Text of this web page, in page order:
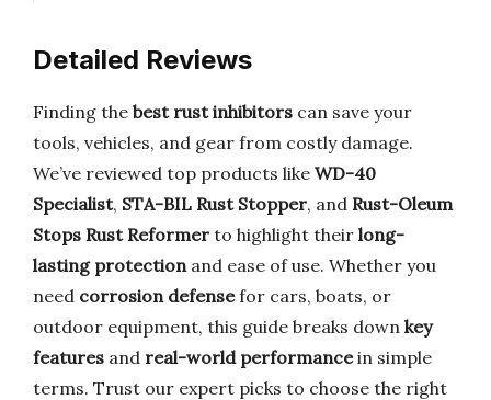
Detailed Reviews
Finding the best rust inhibitors can save your
tools, vehicles, and gear from costly damage.
We’ve reviewed top products like WD-40
Specialist, STA-BIL Rust Stopper, and Rust-Oleum
Stops Rust Reformer to highlight their long-
lasting protectionand ease of use. Whether you
need corrosion defensefor cars, boats, or
outdoor equipment, this guide breaks down key
features and real-world performancein simple
terms. Trust our expert picks to choose the right